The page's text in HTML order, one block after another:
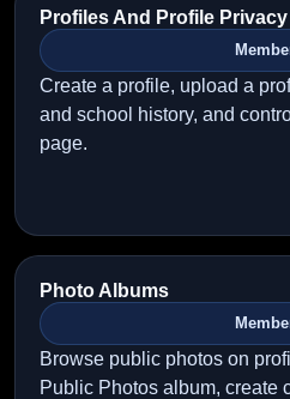
Profiles And Profile Privacy
Create a profile, upload a
and school history, and
page.
Photo Albums
Browse public photos on
Public Photos album, create